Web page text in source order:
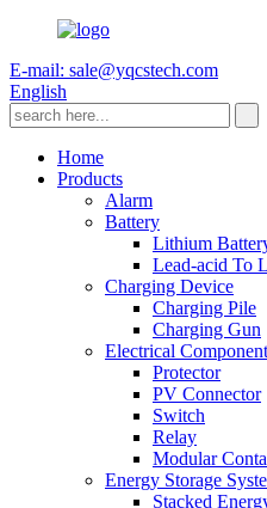
E-mail: sale@yqcstech.com
English
Home
Products
Alarm
Battery
Lithium
Lead-acid To
Charging Device
Charging Pile
Charging Gun
Electrical Component
Protector
PV Connector
Switch
Relay
Modular
Energy Storage
Stacked